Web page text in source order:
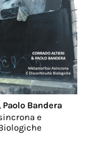
, Paolo Bandera
e